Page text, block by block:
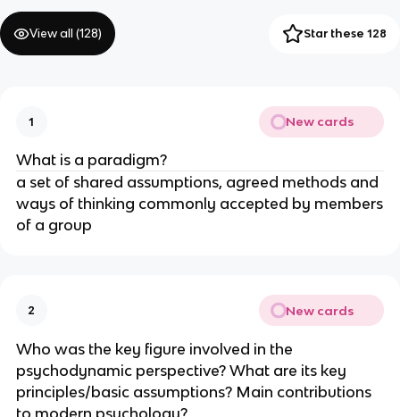
View all (128) Star these 128
1 New cards
What is a paradigm?
a set of shared assumptions, agreed methods and
ways of thinking commonly accepted by members
of a group
2 New cards
Who was the key figure involved in the
psychodynamic perspective? What are its key
principles/basic assumptions? Main contributions
to modern psychology?